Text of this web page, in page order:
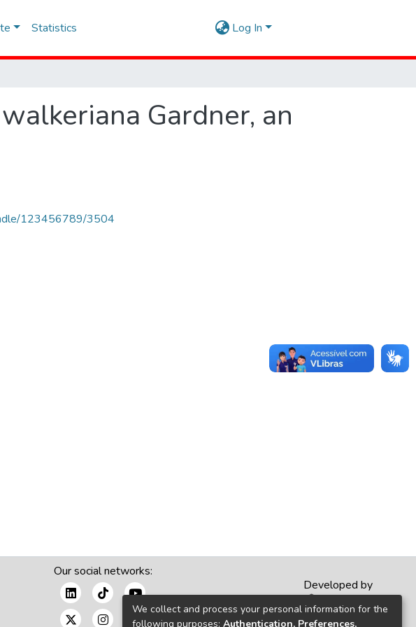
Statistics Log In
Gardner, an
123456789/3504
Our social networks:
Developed by
We collect and process your personal information for the
following purposes: Authentication, Preferences,